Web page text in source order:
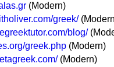
(Modern)
greek/
blog/
greek.php (Modern)
(Modern)